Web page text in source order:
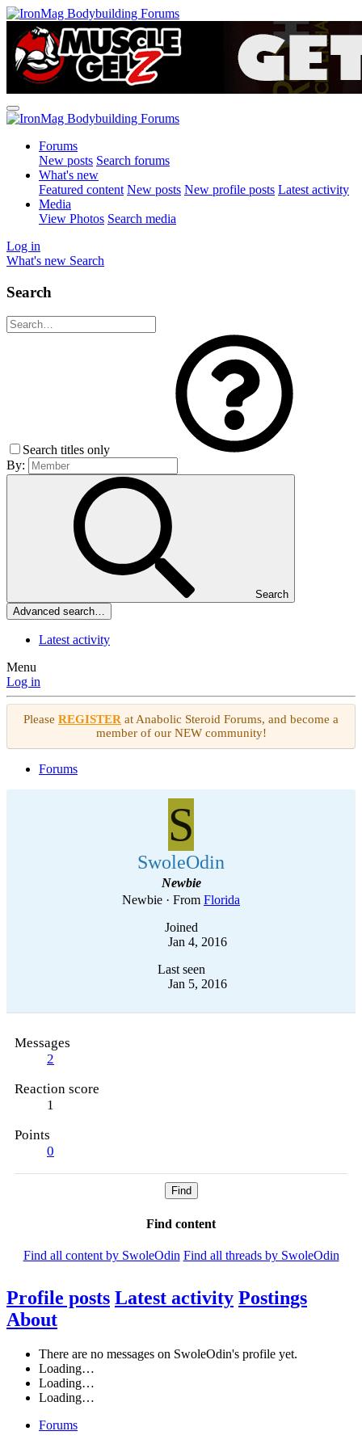
Forums
New posts Search forums
What's new
Featured content New posts New profile posts Latest activity
Media
View Photos Search media
Log in
What's new Search
Search
Search titles only
By:
Search
Advanced search…
Latest activity
Menu
Log in
Please REGISTER at Anabolic Steroid Forums, and become a
member of our NEW community!
Forums
S
SwoleOdin
Newbie
Newbie · From Florida
Joined
Jan 4, 2016
Last seen
Jan 5, 2016
Messages
2
Reaction score
1
Points
0
Find
Find content
Find all content by SwoleOdin Find all threads by SwoleOdin
Profile posts Latest activity Postings
About
There are no messages on SwoleOdin's profile yet.
Loading…
Loading…
Loading…
Forums